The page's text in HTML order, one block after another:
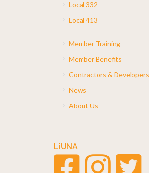
Local 332
Local 413
Member Training
Member Benefits
Contractors & Developers
News
About Us
LiUNA